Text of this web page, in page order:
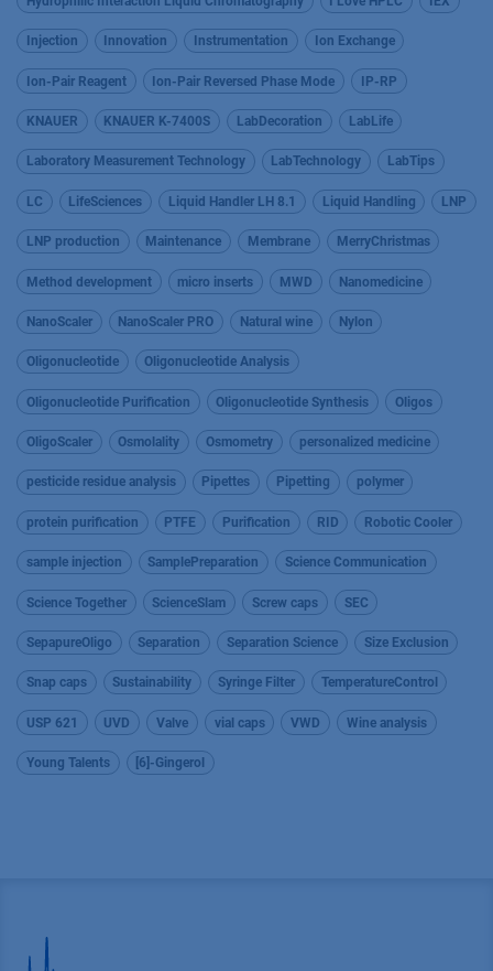
Injection Innovation Instrumentation Ion Exchange
Ion-Pair Reagent Ion-Pair Reversed Phase Mode IP-RP
KNAUER KNAUER K-7400S LabDecoration LabLife
Laboratory Measurement Technology LabTechnology LabTips
LC LifeSciences Liquid Handler LH 8.1 Liquid Handling LNP
LNP production Maintenance Membrane MerryChristmas
Method development micro inserts MWD Nanomedicine
NanoScaler NanoScaler PRO Natural wine Nylon
Oligonucleotide Oligonucleotide Analysis
Oligonucleotide Purification Oligonucleotide Synthesis Oligos
OligoScaler Osmolality Osmometry personalized medicine
pesticide residue analysis Pipettes Pipetting polymer
protein purification PTFE Purification RID Robotic Cooler
sample injection SamplePreparation Science Communication
Science Together ScienceSlam Screw caps SEC
SepapureOligo Separation Separation Science Size Exclusion
Snap caps Sustainability Syringe Filter TemperatureControl
USP 621 UVD Valve vial caps VWD Wine analysis
Young Talents [6]-Gingerol